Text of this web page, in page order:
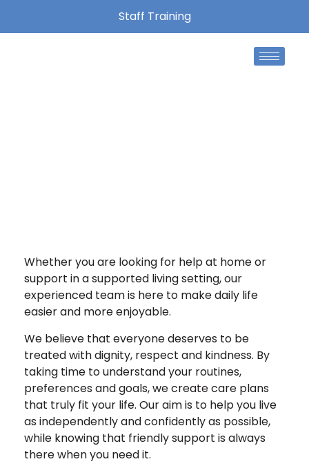
Staff Training
Whether you are looking for help at home or
support in a supported living setting, our
experienced team is here to make daily life
easier and more enjoyable.
We believe that everyone deserves to be
treated with dignity, respect and kindness. By
taking time to understand your routines,
preferences and goals, we create care plans
that truly fit your life. Our aim is to help you live
as independently and confidently as possible,
while knowing that friendly support is always
there when you need it.